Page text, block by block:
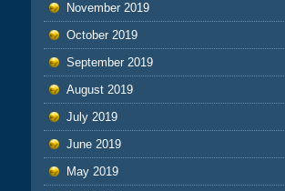
November 2019
October 2019
September 2019
August 2019
July 2019
June 2019
May 2019